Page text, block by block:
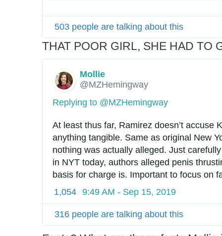
503 people are talking about this
THAT POOR GIRL, SHE HAD TO
Mollie
✔
@MZHemingway
Replying to @MZHemingway
At least thus far, Ramirez doesn’t accuse
anything tangible. Same as original New
nothing was actually alleged. Just
in NYT today, authors alleged penis
basis for charge is. Important to focus on
1,054 9:49 AM - Sep 15, 2019
316 people are talking about this